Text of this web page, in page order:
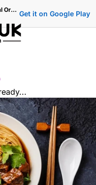
Tuk Tuk Pan Asian Sandhurst - Official Ordering Get it on Google Play